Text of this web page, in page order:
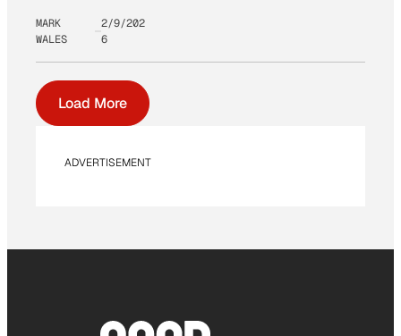
MARK
WALES
2/9/202
6
Load More
ADVERTISEMENT